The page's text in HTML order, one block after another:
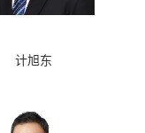
计旭东